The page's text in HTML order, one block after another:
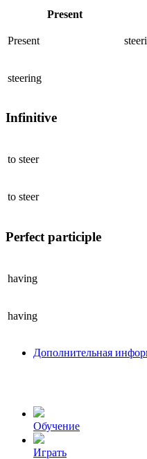
Present
Present
steering
Infinitive
to steer
to steer
Perfect participle
having
having
Дополнительная
Обучение
Играть